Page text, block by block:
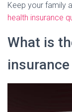
Keep your family
health insurance
What is